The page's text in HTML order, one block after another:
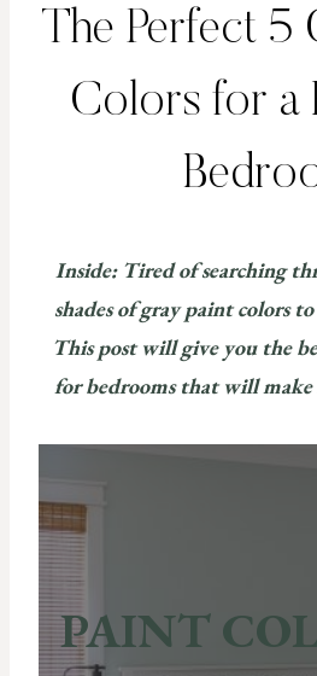
The Perfect 5
Colors for a
Inside: Tired of searching
shades of gray paint colors
This post will give you the
for bedrooms that will make
PAINT